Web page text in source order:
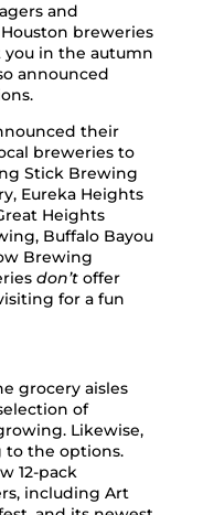
and
breweries
you in the autumn
announced
their
breweries to
Stick Brewing
Eureka Heights
Heights
Buffalo Bayou
Brewing
don’toffer
for a fun
grocery aisles
of
Likewise,
to the options.
12-pack
including Art